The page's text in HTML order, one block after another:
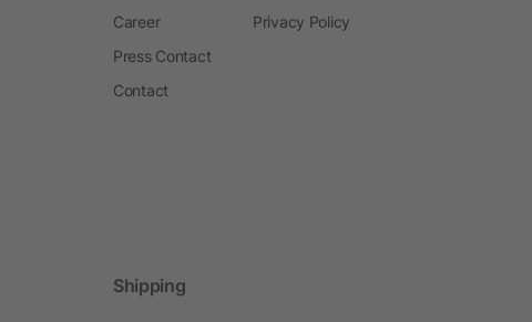
Career
Press Contact
Contact
Privacy Policy
Shipping